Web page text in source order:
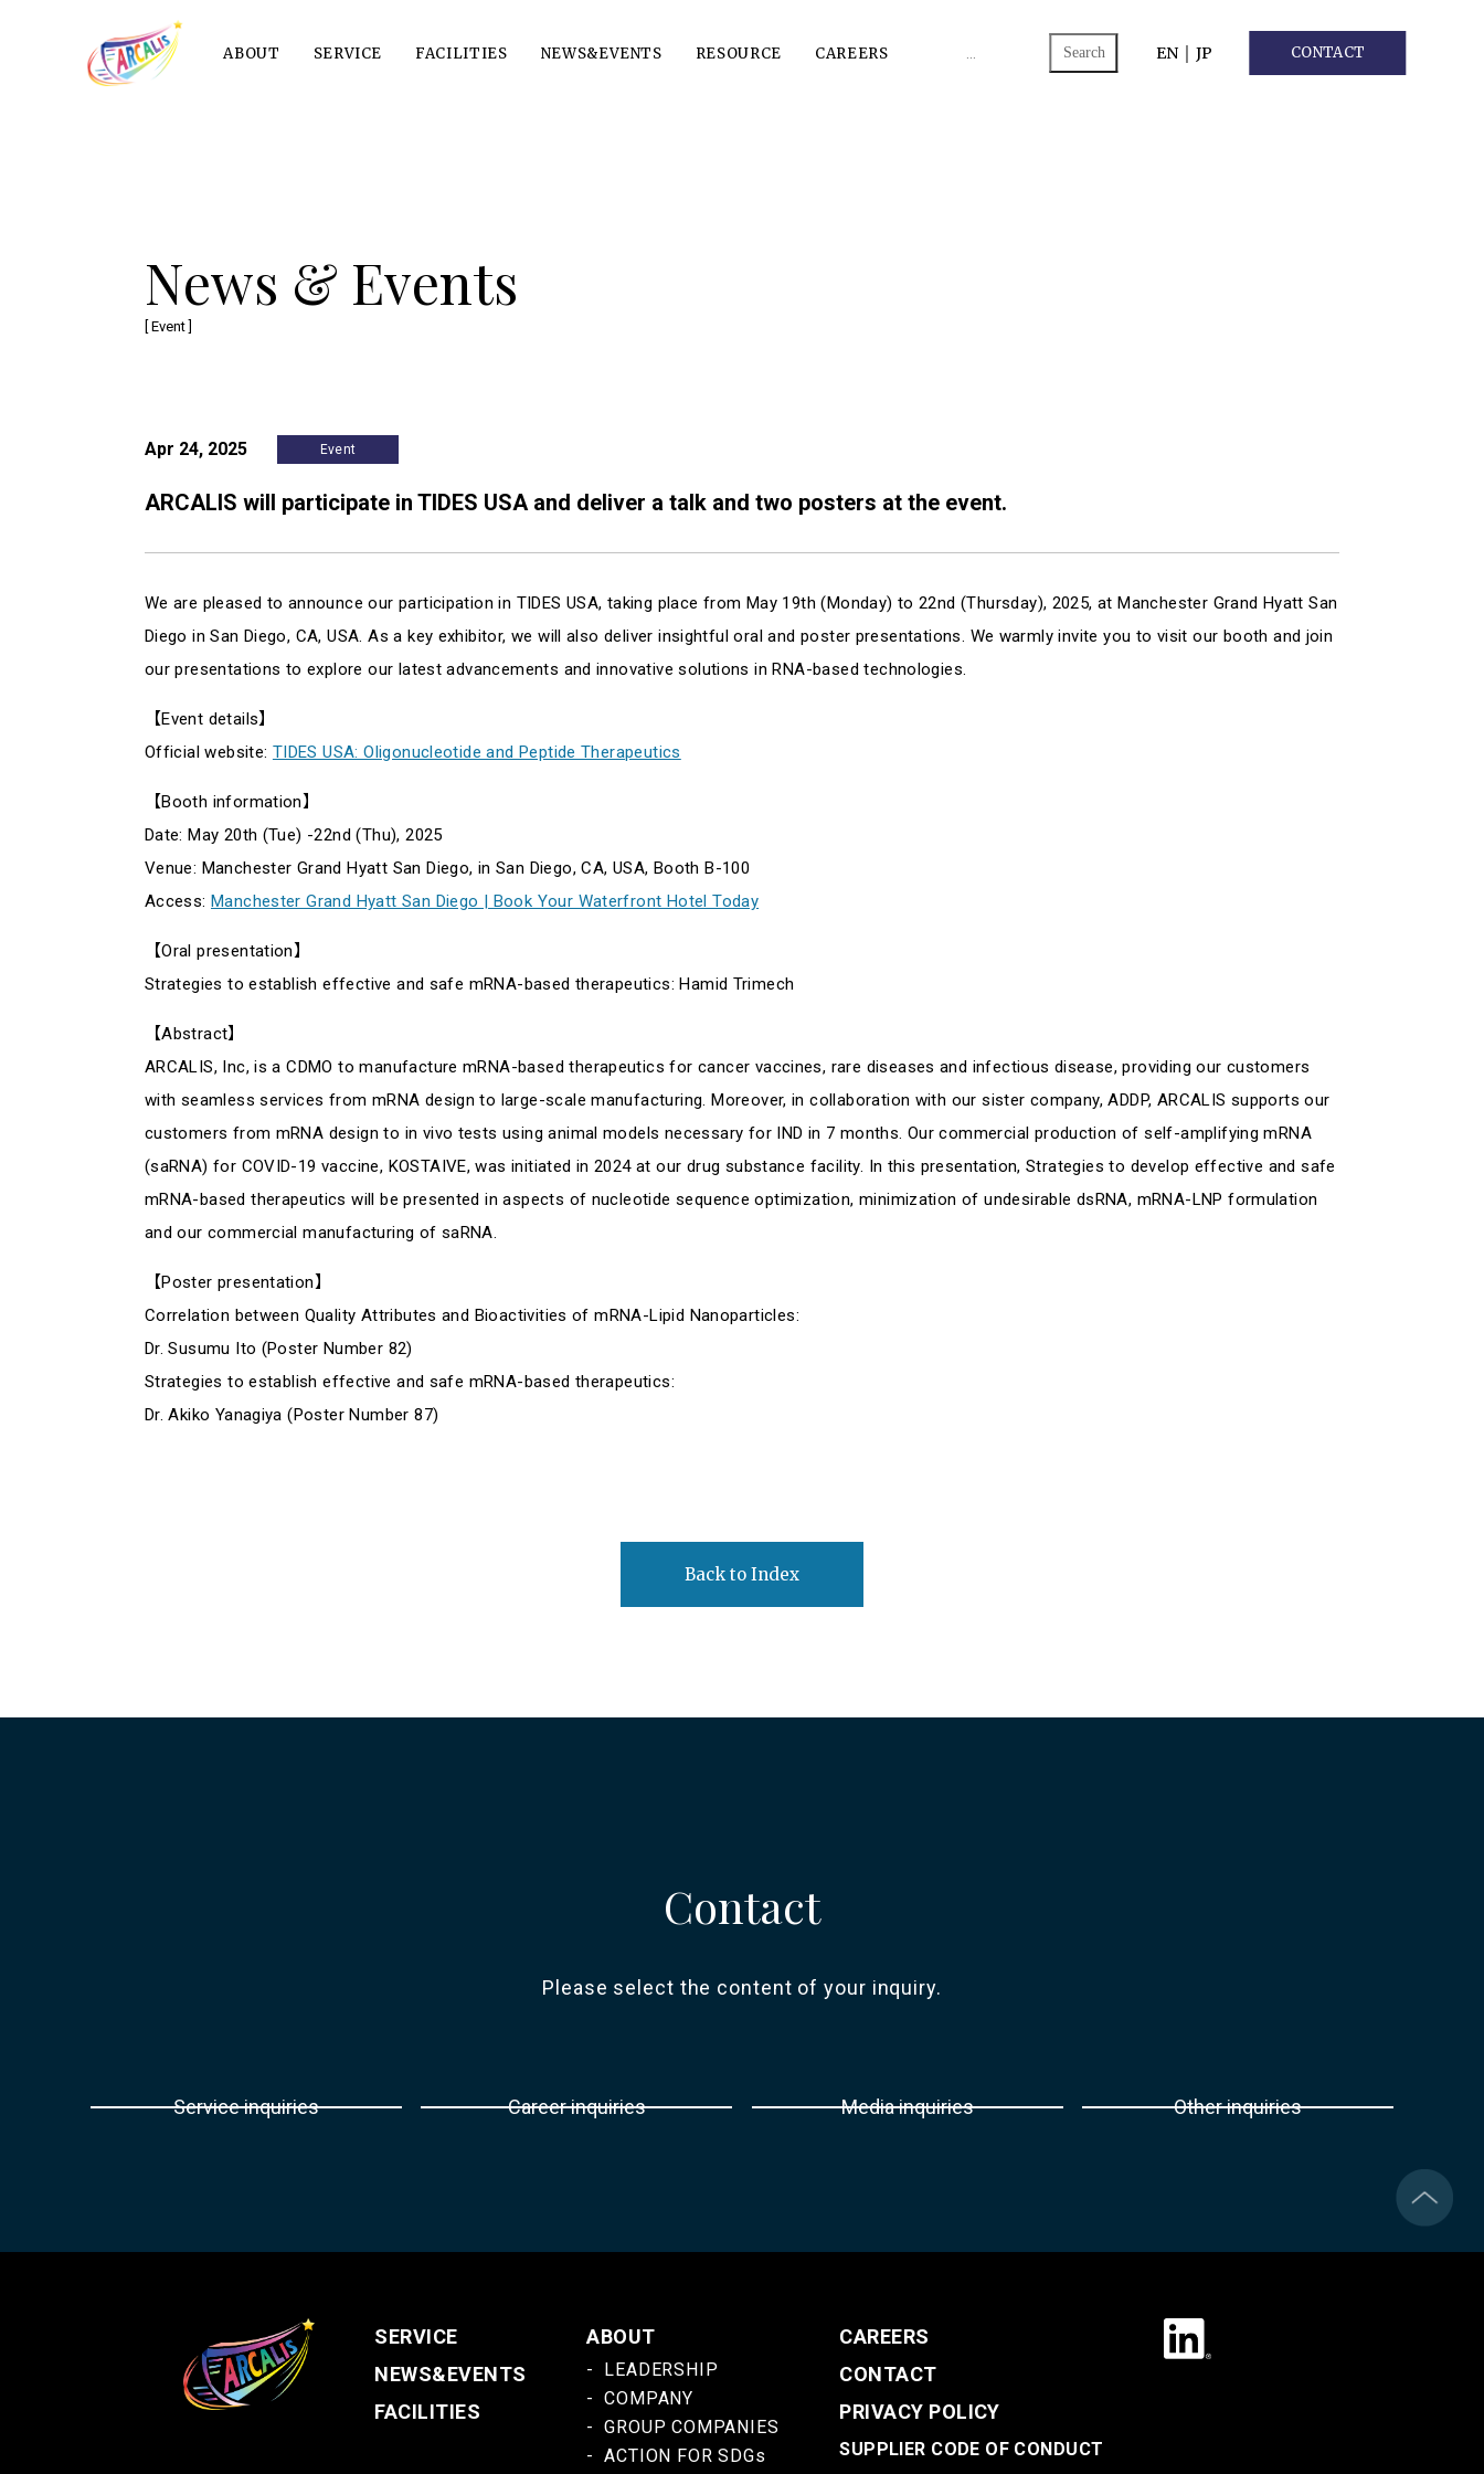
ABOUT SERVICE FACILITIES NEWS&EVENTS RESOURCE CAREERS
for:
EN｜ JP CONTACT
News & Events
[ Event ]
Apr 24, 2025 Event
ARCALIS will participate in TIDES USA and deliver a talk and two posters at the event.
We are pleased to announce our participation in TIDES USA, taking place from May 19th (Monday) to 22nd (Thursday), 2025, at Manchester Grand Hyatt San
Diego in San Diego, CA, USA. As a key exhibitor, we will also deliver insightful oral and poster presentations. We warmly invite you to visit our booth and join
our presentations to explore our latest advancements and innovative solutions in RNA-based technologies.
【Event details】
Official website: TIDES USA: Oligonucleotide and Peptide Therapeutics
【Booth information】
Date: May 20th (Tue) -22nd (Thu), 2025
Venue: Manchester Grand Hyatt San Diego, in San Diego, CA, USA, Booth B-100
Access: Manchester Grand Hyatt San Diego | Book Your Waterfront Hotel Today
【Oral presentation】
Strategies to establish effective and safe mRNA-based therapeutics: Hamid Trimech
【Abstract】
ARCALIS, Inc, is a CDMO to manufacture mRNA-based therapeutics for cancer vaccines, rare diseases and infectious disease, providing our customers
with seamless services from mRNA design to large-scale manufacturing. Moreover, in collaboration with our sister company, ADDP, ARCALIS supports our
customers from mRNA design to in vivo tests using animal models necessary for IND in 7 months. Our commercial production of self-amplifying mRNA
(saRNA) for COVID-19 vaccine, KOSTAIVE, was initiated in 2024 at our drug substance facility. In this presentation, Strategies to develop effective and safe
mRNA-based therapeutics will be presented in aspects of nucleotide sequence optimization, minimization of undesirable dsRNA, mRNA-LNP formulation
and our commercial manufacturing of saRNA.
【Poster presentation】
Correlation between Quality Attributes and Bioactivities of mRNA-Lipid Nanoparticles:
Dr. Susumu Ito (Poster Number 82)
Strategies to establish effective and safe mRNA-based therapeutics:
Dr. Akiko Yanagiya (Poster Number 87)
Back to Index
Contact
Please select the content of your inquiry.
Service inquiries Career inquiries Media inquiries Other inquiries
SERVICE
NEWS&EVENTS
FACILITIES
ABOUT
LEADERSHIP
COMPANY
GROUP COMPANIES
ACTION FOR SDGs
CAREERS
CONTACT
PRIVACY POLICY
SUPPLIER CODE OF CONDUCT